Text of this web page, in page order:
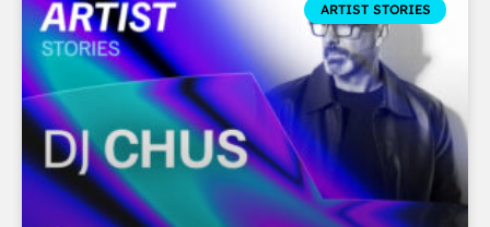
ARTIST STORIES